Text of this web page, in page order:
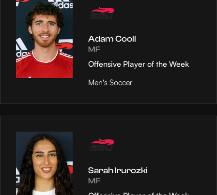
Adam Cooil
MF
Offensive Player of the Week
Men's Soccer
Sarah Irurozki
MF